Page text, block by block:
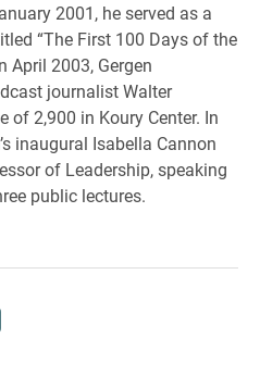
2001, he served as a
“The First 100 Days of the
April 2003, Gergen
journalist Walter
of 2,900 in Koury Center. In
inaugural Isabella Cannon
of Leadership, speaking
public lectures.